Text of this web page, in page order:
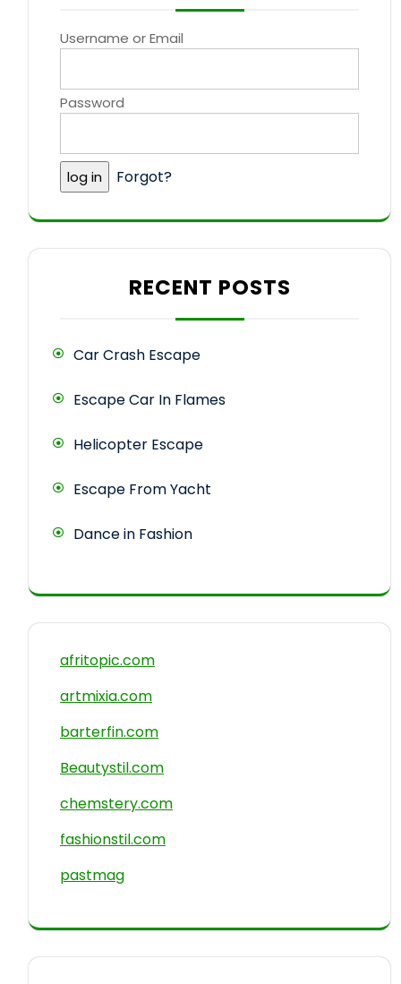
Username or Email
Password
Forgot?
RECENT POSTS
Car Crash Escape
Escape Car In Flames
Helicopter Escape
Escape From Yacht
Dance in Fashion
afritopic.com
artmixia.com
barterfin.com
Beautystil.com
chemstery.com
fashionstil.com
pastmag